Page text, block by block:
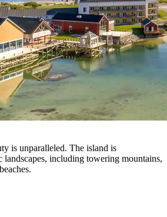
is unparalleled. The island is
landscapes, including towering mountains,